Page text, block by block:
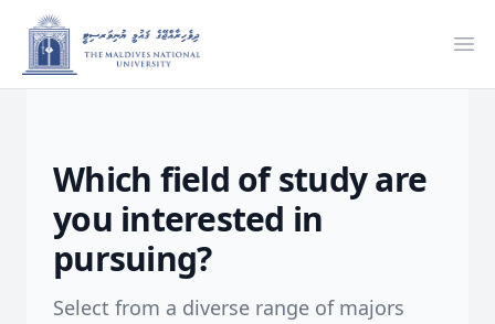
Which field of study are
you interested in
pursuing?
Select from a diverse range of majors